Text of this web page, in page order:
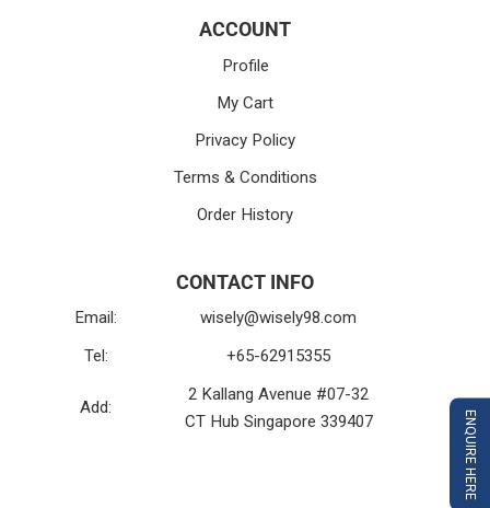
ENQUIRE HERE
ACCOUNT
Profile
My Cart
Privacy Policy
Terms & Conditions
Order History
CONTACT INFO
Email:
wisely@wisely98.com
Tel:
+65-62915355
Add:
2 Kallang Avenue #07-32
CT Hub Singapore 339407